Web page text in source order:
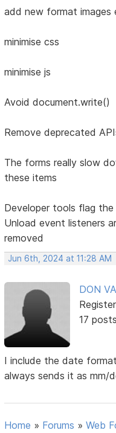
add new format images
minimise css
minimise js
Avoid document.write()
Remove deprecated
The forms really slow
these items
Developer tools flag
Unload event listeners
removed
Jun 6th, 2024 at 11:28 AM
DON
17 posts
I include the date
always sends it as mm/
Home » Forums »Web